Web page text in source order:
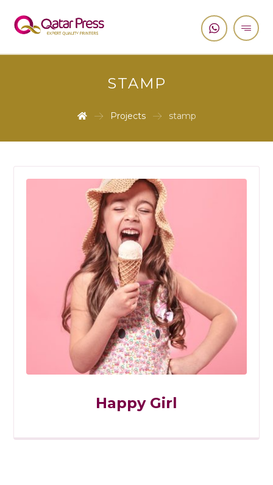
STAMP
Projects stamp
Happy Girl